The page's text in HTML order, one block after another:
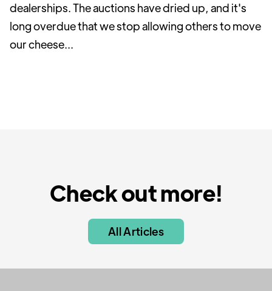
dealerships. The auctions have dried up, and it's
long overdue that we stop allowing others to move
our cheese...
Check out more!
All Articles